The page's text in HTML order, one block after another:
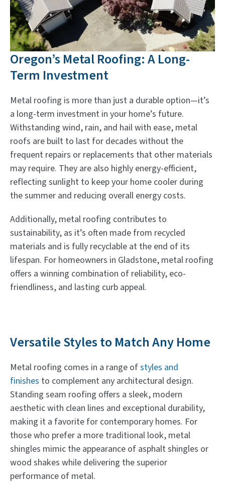
Oregon’s Metal Roofing: A Long-
Term Investment
Metal roofing is more than just a durable option—it’s
a long-term investment in your home’s future.
Withstanding wind, rain, and hail with ease, metal
roofs are built to last for decades without the
frequent repairs or replacements that other materials
may require. They are also highly energy-efficient,
reflecting sunlight to keep your home cooler during
the summer and reducing overall energy costs.
Additionally, metal roofing contributes to
sustainability, as it’s often made from recycled
materials and is fully recyclable at the end of its
lifespan. For homeowners in Gladstone, metal roofing
offers a winning combination of reliability, eco-
friendliness, and lasting curb appeal.
Versatile Styles to Match Any Home
Metal roofing comes in a range ofstyles and
finishes to complement any architectural design.
Standing seam roofing offers a sleek, modern
aesthetic with clean lines and exceptional durability,
making it a favorite for contemporary homes. For
those who prefer a more traditional look, metal
shingles mimic the appearance of asphalt shingles or
wood shakes while delivering the superior
performance of metal.